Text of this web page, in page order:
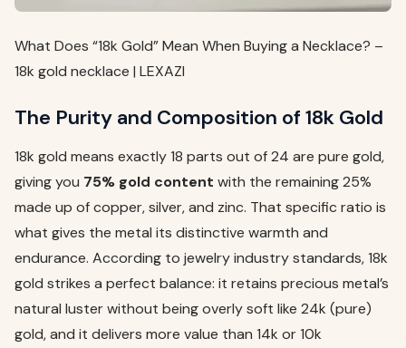
What Does “18k Gold” Mean When Buying a Necklace? –
18k gold necklace | LEXAZI
The Purity and Composition of 18k Gold
18k gold means exactly 18 parts out of 24 are pure gold,
giving you 75% gold content with the remaining 25%
made up of copper, silver, and zinc. That specific ratio is
what gives the metal its distinctive warmth and
endurance. According to jewelry industry standards, 18k
gold strikes a perfect balance: it retains precious metal’s
natural luster without being overly soft like 24k (pure)
gold, and it delivers more value than 14k or 10k